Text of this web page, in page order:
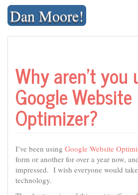
Skip
contentDan Moore!
Why aren’t you
Google Website
Optimizer?
I’ve been using Google Website
form or another for over a year now,
impressed. I wish everyone would
technology.